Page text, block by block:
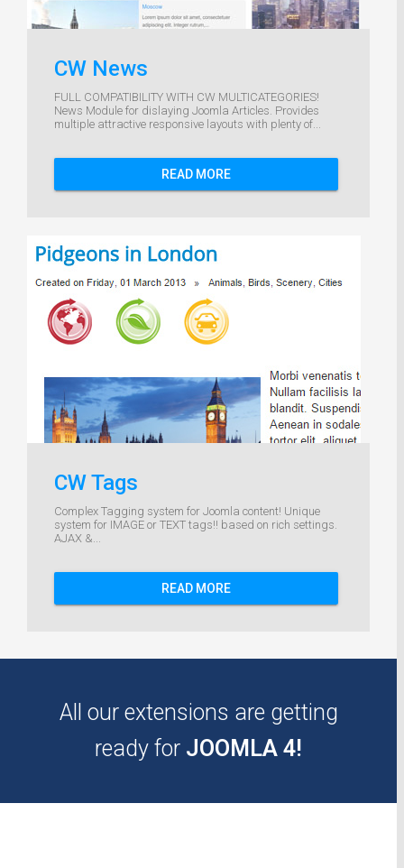
CW News
FULL COMPATIBILITY WITH CW MULTICATEGORIES!
News Module for dislaying Joomla Articles. Provides
multiple attractive responsive layouts with plenty of...
READ MORE
CW Tags
Complex Tagging system for Joomla content! Unique
system for IMAGE or TEXT tags!! based on rich settings.
AJAX &...
READ MORE
All our extensions are getting
ready for JOOMLA 4!